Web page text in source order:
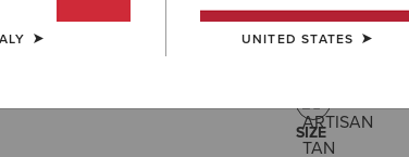
(61)
SIZE
UNITED STATES